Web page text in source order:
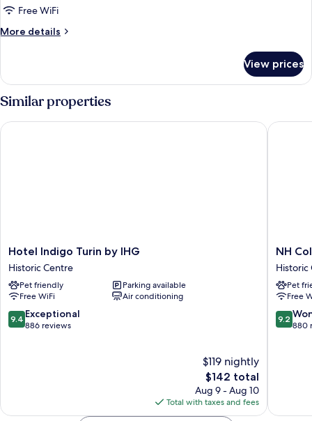
Free WiFi
More details
More
Room
View prices
Similar properties
Hotel
Indigo
Turin
by
IHG
Historic
Centre
Hotel Indigo Turin by IHG
Historic Centre
Pet friendly
Parking available
Free WiFi
Air conditioning
9.4
out
9.4 Exceptional
886 reviews
$119 nightly
The
price
is
$142
$142 total
Aug 9 - Aug 10
Total with taxes and fees
Hotel Indigo Turin by IHG
NH
Torino
Santo
Stefano
Historic
Centre
NH
Historic
Pet
Free
9.2
out
9.2
880
NH